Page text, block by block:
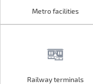
Metro facilities
Railway terminals